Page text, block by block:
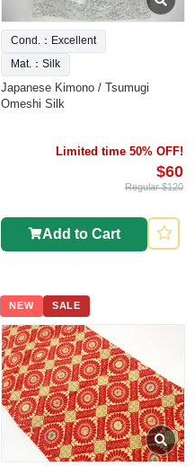
Cond.：Excellent
Mat.：Silk
Japanese Kimono / Tsumugi
Omeshi Silk
Limited time 50% OFF!
$60
Regular $120
Add to Cart
NEW SALE